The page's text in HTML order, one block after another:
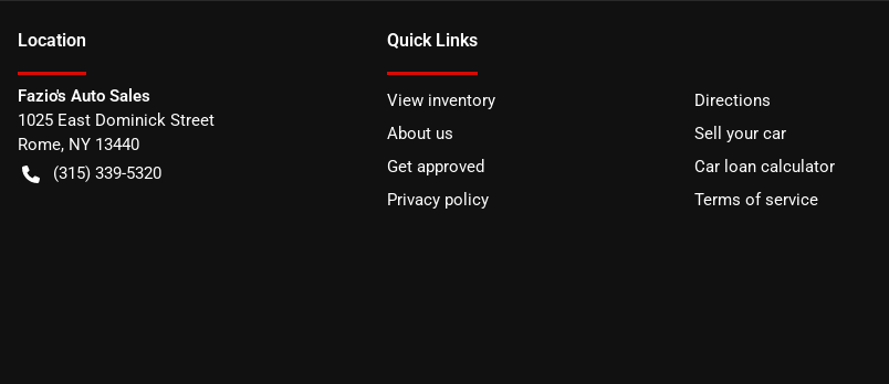
Location
Fazio's Auto Sales
1025 East Dominick Street
Rome, NY 13440
(315) 339-5320
Quick Links
View inventory
Directions
About us
Sell your car
Get approved
Car loan calculator
Privacy policy
Terms of service